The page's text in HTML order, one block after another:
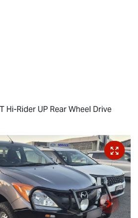
Hi-Rider UP Rear Wheel Drive